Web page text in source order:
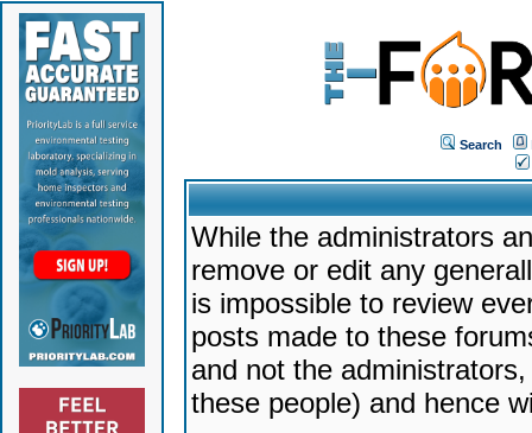
Search
While the administrators
remove or edit any
is impossible to review
posts made to these
and not the
these people) and hence